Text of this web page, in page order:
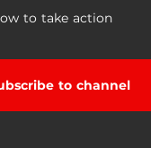
to take action
to channel